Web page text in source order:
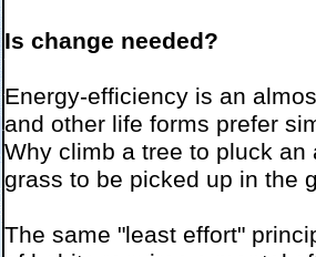
Is change needed?
Energy-efficiency is an
and other life forms prefer
Why climb a tree to pluck
grass to be picked up in the
The same "least effort"